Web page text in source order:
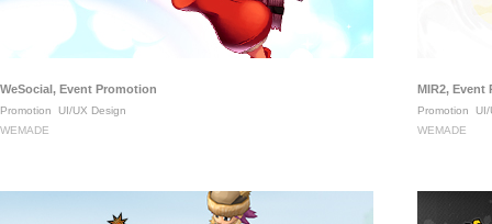
WeSocial, Event Promotion
Promotion
UI/UX Design
WEMADE
MIR2, Event
Promotion
UI/
WEMADE